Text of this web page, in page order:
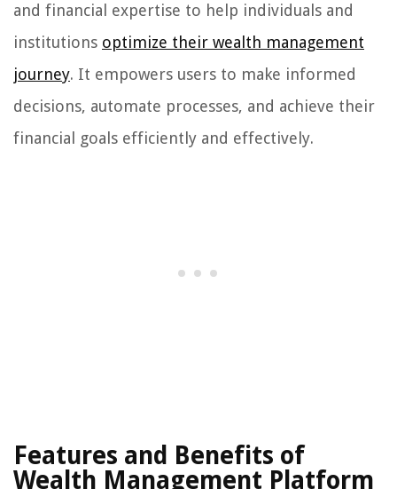
and financial expertise to help individuals and
institutions optimize their wealth management
journey. It empowers users to make informed
decisions, automate processes, and achieve their
financial goals efficiently and effectively.
Features and Benefits of
Wealth Management Platform